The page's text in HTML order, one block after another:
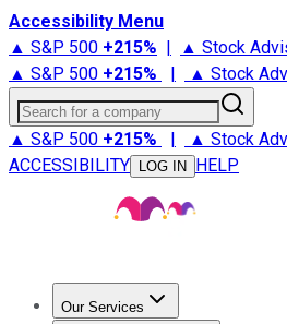
Accessibility Menu
▲ S&P 500 +215% | ▲ Stock
▲ S&P 500 +215% | ▲ Stock
Search for a company
▲ S&P 500 +215% | ▲ Stock
ACCESSIBILITY
LOG IN HELP
Our Services